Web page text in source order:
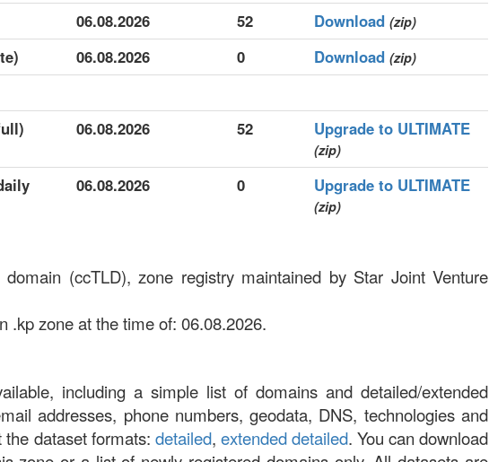
06.08.2026 52 Download (zip)
06.08.2026 0 Download (zip)
06.08.2026 52 Upgrade to ULTIMATE
(zip)
06.08.2026 0 Upgrade to ULTIMATE
(zip)
(ccTLD), zone registry maintained by Star Joint Venture
.kp zone at the time of: 06.08.2026.
including a simple list of domains and detailed/extended
addresses, phone numbers, geodata, DNS, technologies and
dataset formats: detailed, extended detailed. You can download